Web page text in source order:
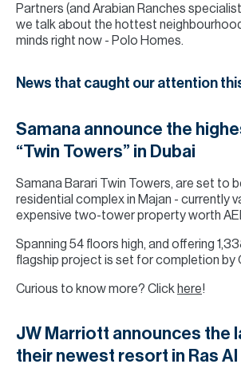
Partners (and Arabian Ranches
we talk about the hottest
minds right now - Polo Homes.
News that caught our attention
Samana announce the
“Twin Towers” in Dubai
Samana Barari Twin Towers, are set to
residential complex in Majan - currently
expensive two-tower property worth
Spanning 54 floors high, and offering
flagship project is set for completion by
Curious to know more? Click here!
JW Marriott announces the
their newest resort in Ras Al